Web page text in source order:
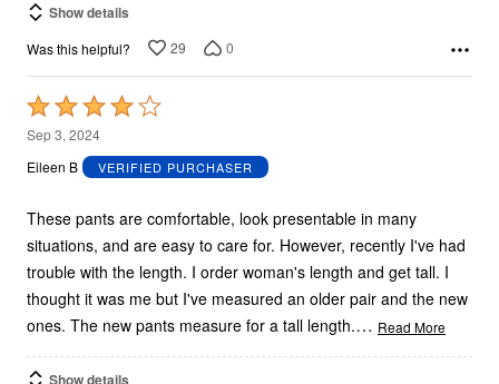
Show details
Was this helpful? 29 0
Rated
4
out
5
Sep 3, 2024
Eileen B
VERIFIED PURCHASER
These pants are comfortable, look presentable in many
situations, and are easy to care for. However, recently I've had
trouble with the length. I order woman's length and get tall. I
thought it was me but I've measured an older pair and the new
ones. The new pants measure for a tall length.… Read More
Show details